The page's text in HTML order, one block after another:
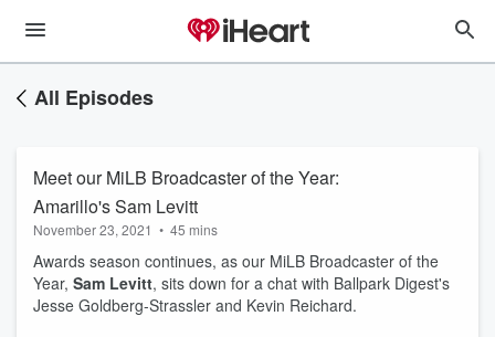
All Episodes
Meet our MiLB Broadcaster of the Year:
Amarillo's Sam Levitt
November 23, 2021 • 45 mins
Awards season continues, as our MiLB Broadcaster of the
Year, Sam Levitt, sits down for a chat with Ballpark Digest's
Jesse Goldberg-Strassler and Kevin Reichard.